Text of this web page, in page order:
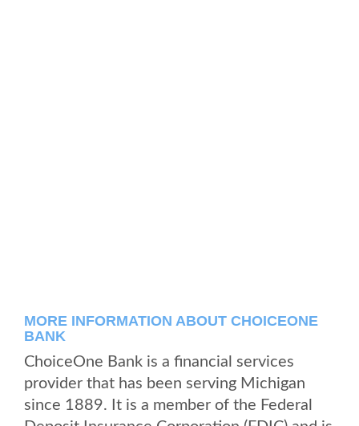
MORE INFORMATION ABOUT CHOICEONE
BANK
ChoiceOne Bank is a financial services
provider that has been serving Michigan
since 1889. It is a member of the Federal